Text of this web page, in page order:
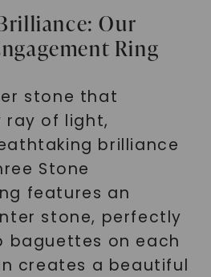
Our
Ring
stone that
ray of light,
brilliance
Stone
features an
stone, perfectly
baguettes on each
creates a beautiful